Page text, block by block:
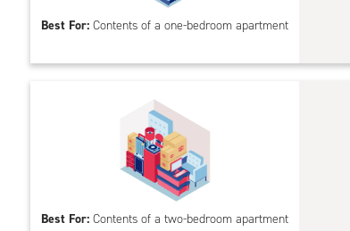
Best For: Contents of a one-bedroom apartment
Best For: Contents of a two-bedroom apartment